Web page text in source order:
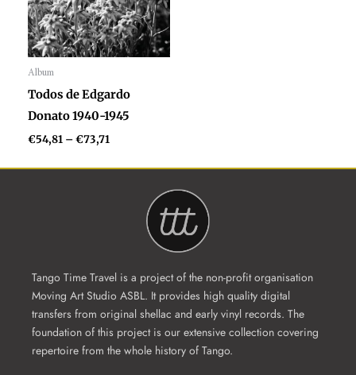
Album
Audio
Player
Todos de Edgardo
Donato 1940-1945
€54,81 –€73,71
Tango Time Travel is a project of the non-profit organisation
Moving Art Studio ASBL. It provides high quality digital
transfers from original shellac and early vinyl records. The
foundation of this project is our extensive collection covering
repertoire from the whole history of Tango.